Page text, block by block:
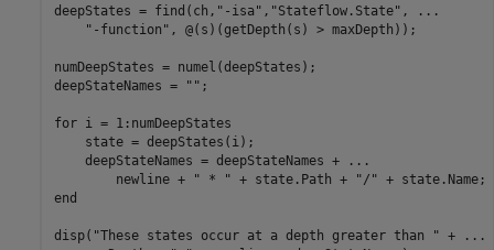
deepStates = find(ch, "-isa" , "Stateflow.State" ,
...
"-function" , @(s)(getDepth(s) > maxDepth));
numDeepStates = numel(deepStates);
deepStateNames =
"" ;
for i = 1:numDeepStates
    state = deepStates(i);
    deepStateNames = deepStateNames +
...
        newline +
" * " + state.Path + "/"
end
disp( "These states occur at a depth greater than " +
...